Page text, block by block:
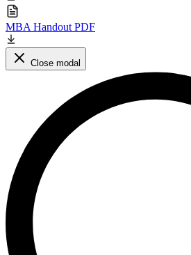
MBA Handout PDF
Close modal